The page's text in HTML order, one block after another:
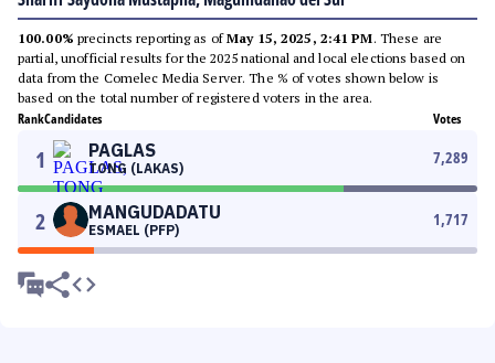
100.00% precincts reporting as ofMay 15, 2025, 2:41 PM. These are
partial, unofficial results for the 2025 national and local elections based on
data from the Comelec Media Server. The % of votes shown below is
based on the total number of registered voters in the area.
RankCandidates Votes
1 PAGLAS
TONG (LAKAS)
7,289
2 MANGUDADATU
ESMAEL (PFP)
1,717